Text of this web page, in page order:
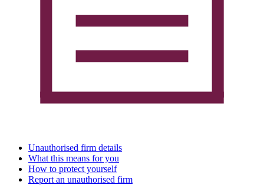
Unauthorised firm details
What this means for you
How to protect yourself
Report an unauthorised firm